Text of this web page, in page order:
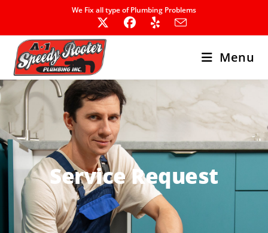
We Fix all type of Plumbing Problems
Menu
Service Request